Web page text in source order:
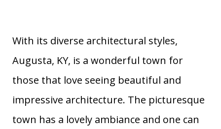
With its diverse architectural styles,
Augusta, KY, is a wonderful town for
those that love seeing beautiful and
impressive architecture. The picturesque
town has a lovely ambiance and one can